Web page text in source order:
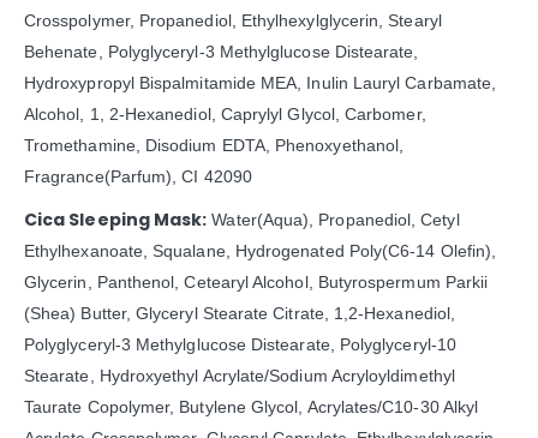
Crosspolymer, Propanediol, Ethylhexylglycerin, Stearyl
Behenate, Polyglyceryl-3 Methylglucose Distearate,
Hydroxypropyl Bispalmitamide MEA, Inulin Lauryl Carbamate,
Alcohol, 1, 2-Hexanediol, Caprylyl Glycol, Carbomer,
Tromethamine, Disodium EDTA, Phenoxyethanol,
Fragrance(Parfum), CI 42090
Cica Sleeping Mask: Water(Aqua), Propanediol, Cetyl
Ethylhexanoate, Squalane, Hydrogenated Poly(C6-14 Olefin),
Glycerin, Panthenol, Cetearyl Alcohol, Butyrospermum Parkii
(Shea) Butter, Glyceryl Stearate Citrate, 1,2-Hexanediol,
Polyglyceryl-3 Methylglucose Distearate, Polyglyceryl-10
Stearate, Hydroxyethyl Acrylate/Sodium Acryloyldimethyl
Taurate Copolymer, Butylene Glycol, Acrylates/C10-30 Alkyl